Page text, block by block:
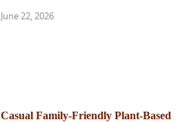
June 22, 2026
Casual Family-Friendly Plant-Based